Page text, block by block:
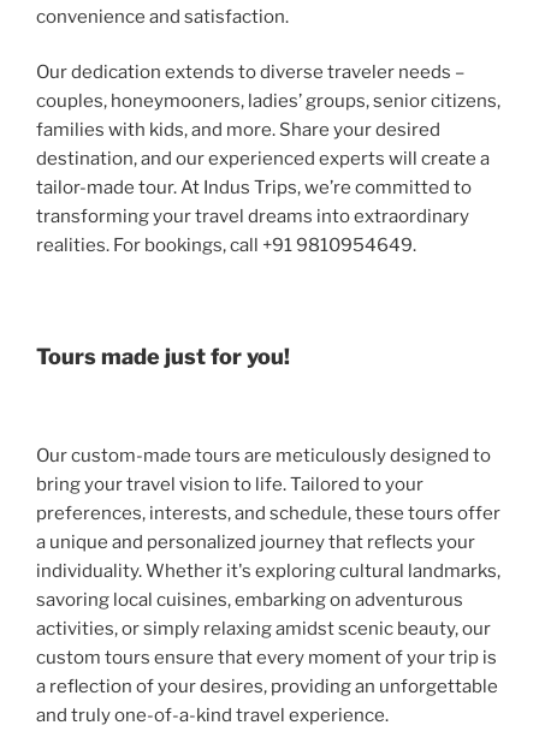
convenience and satisfaction.
Our dedication extends to diverse traveler needs –
couples, honeymooners, ladies’ groups, senior citizens,
families with kids, and more. Share your desired
destination, and our experienced experts will create a
tailor-made tour. At Indus Trips, we’re committed to
transforming your travel dreams into extraordinary
realities. For bookings, call +91 9810954649.
Tours made just for you!
Our custom-made tours are meticulously designed to
bring your travel vision to life. Tailored to your
preferences, interests, and schedule, these tours offer
a unique and personalized journey that reflects your
individuality. Whether it's exploring cultural landmarks,
savoring local cuisines, embarking on adventurous
activities, or simply relaxing amidst scenic beauty, our
custom tours ensure that every moment of your trip is
a reflection of your desires, providing an unforgettable
and truly one-of-a-kind travel experience.